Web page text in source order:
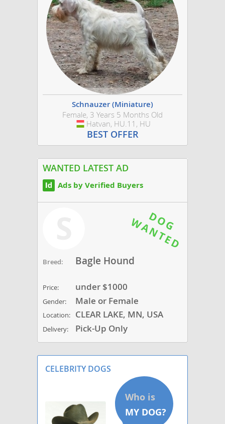
Schnauzer (Miniature)
Female, 3 Years 5 Months Old
Hungary
Hatvan, HU.11, HU
BEST OFFER
WANTED LATEST AD
Ads by Verified Buyers
Breed: Bagle Hound
Price: under $1000
Gender: Male or Female
Location: CLEAR LAKE, MN, USA
Delivery: Pick-Up Only
CELEBRITY DOGS